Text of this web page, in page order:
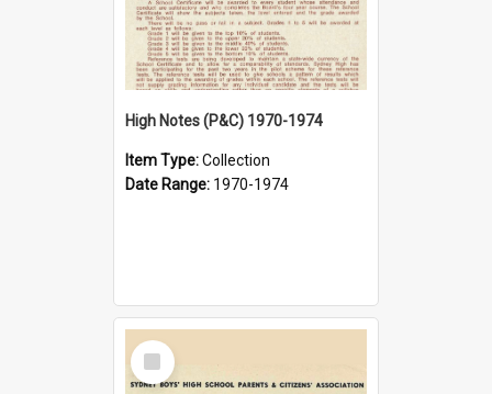
High Notes (P&C) 1970-1974
Item Type:Collection
Date Range: 1970-1974
Select
Item